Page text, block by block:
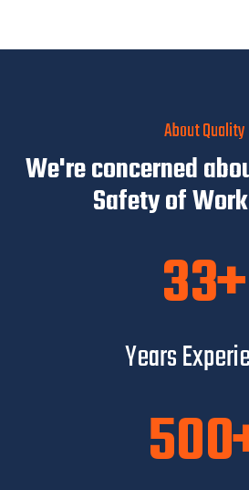
About Quality
We're concerned
Safety of
33
Years
500